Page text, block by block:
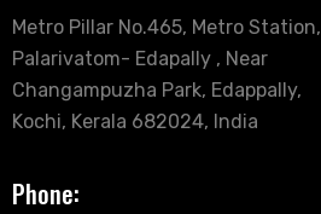
Metro Pillar No.465, Metro Station,
Palarivatom- Edapally , Near
Changampuzha Park, Edappally,
Kochi, Kerala 682024, India
Phone: